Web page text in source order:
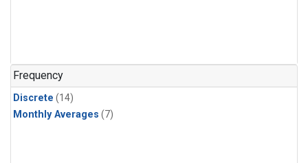
Frequency
Discrete (14)
Monthly Averages (7)